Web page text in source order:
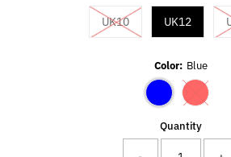
UK10Variant sold out or
UK12
Color: Blue
Quantity